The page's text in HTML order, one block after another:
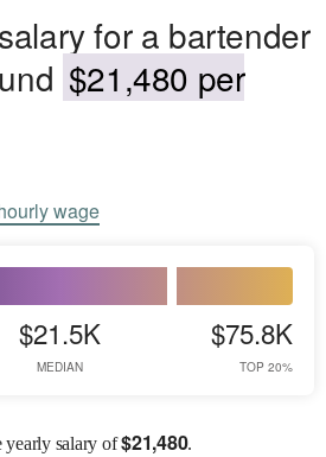
for a bartender
$21,480 per
wage
$21.5K
MEDIAN
$75.8K
TOP 20%
yearly salary of$21,480.